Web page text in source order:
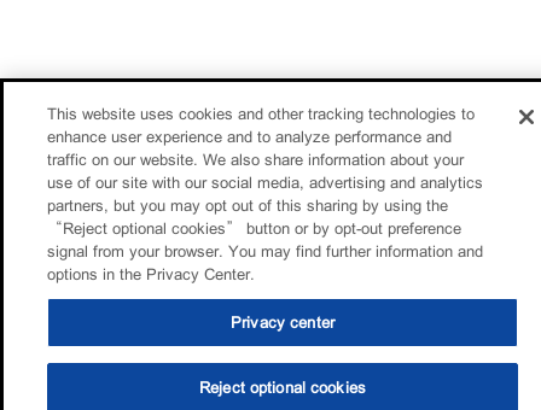
This website uses cookies and other tracking technologies to
enhance user experience and to analyze performance and
traffic on our website. We also share information about your
use of our site with our social media, advertising and analytics
partners, but you may opt out of this sharing by using the
“Reject optional cookies” button or by opt-out preference
signal from your browser. You may find further information and
options in the Privacy Center.
Privacy center
Reject optional cookies